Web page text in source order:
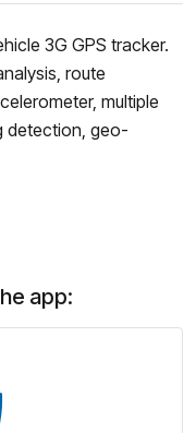
3G GPS tracker.
route
multiple
detection, geo-
app: